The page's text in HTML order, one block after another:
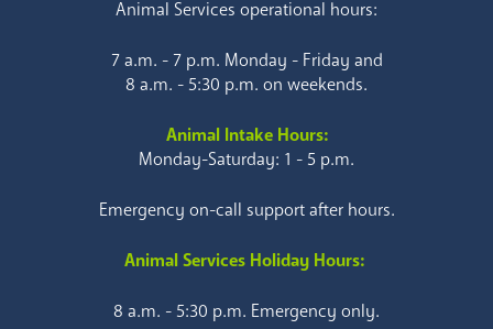
Animal Services operational hours:
7 a.m. - 7 p.m. Monday - Friday and
8 a.m. - 5:30 p.m. on weekends.
Animal Intake Hours:
Monday-Saturday: 1 - 5 p.m.
Emergency on-call support after hours.
Animal Services Holiday Hours:
8 a.m. - 5:30 p.m. Emergency only.